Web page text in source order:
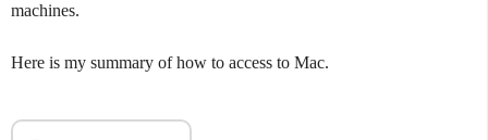
machines.
Here is my summary of how to access to Mac.